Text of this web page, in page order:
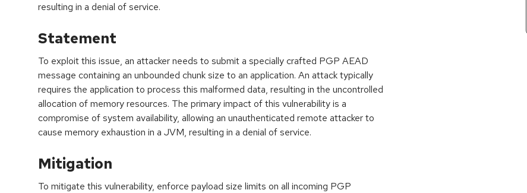
resulting in a denial of service.
Statement
To exploit this issue, an attacker needs to submit a specially crafted PGP AEAD
message containing an unbounded chunk size to an application. An attack typically
requires the application to process this malformed data, resulting in the uncontrolled
allocation of memory resources. The primary impact of this vulnerability is a
compromise of system availability, allowing an unauthenticated remote attacker to
cause memory exhaustion in a JVM, resulting in a denial of service.
Mitigation
To mitigate this vulnerability, enforce payload size limits on all incoming PGP